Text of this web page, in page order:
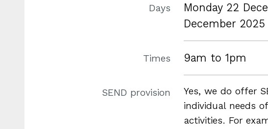
Days
Monday 22
December 2025
Times 9am to 1pm
SEND provision
Yes, we do offer
individual needs
activities. For